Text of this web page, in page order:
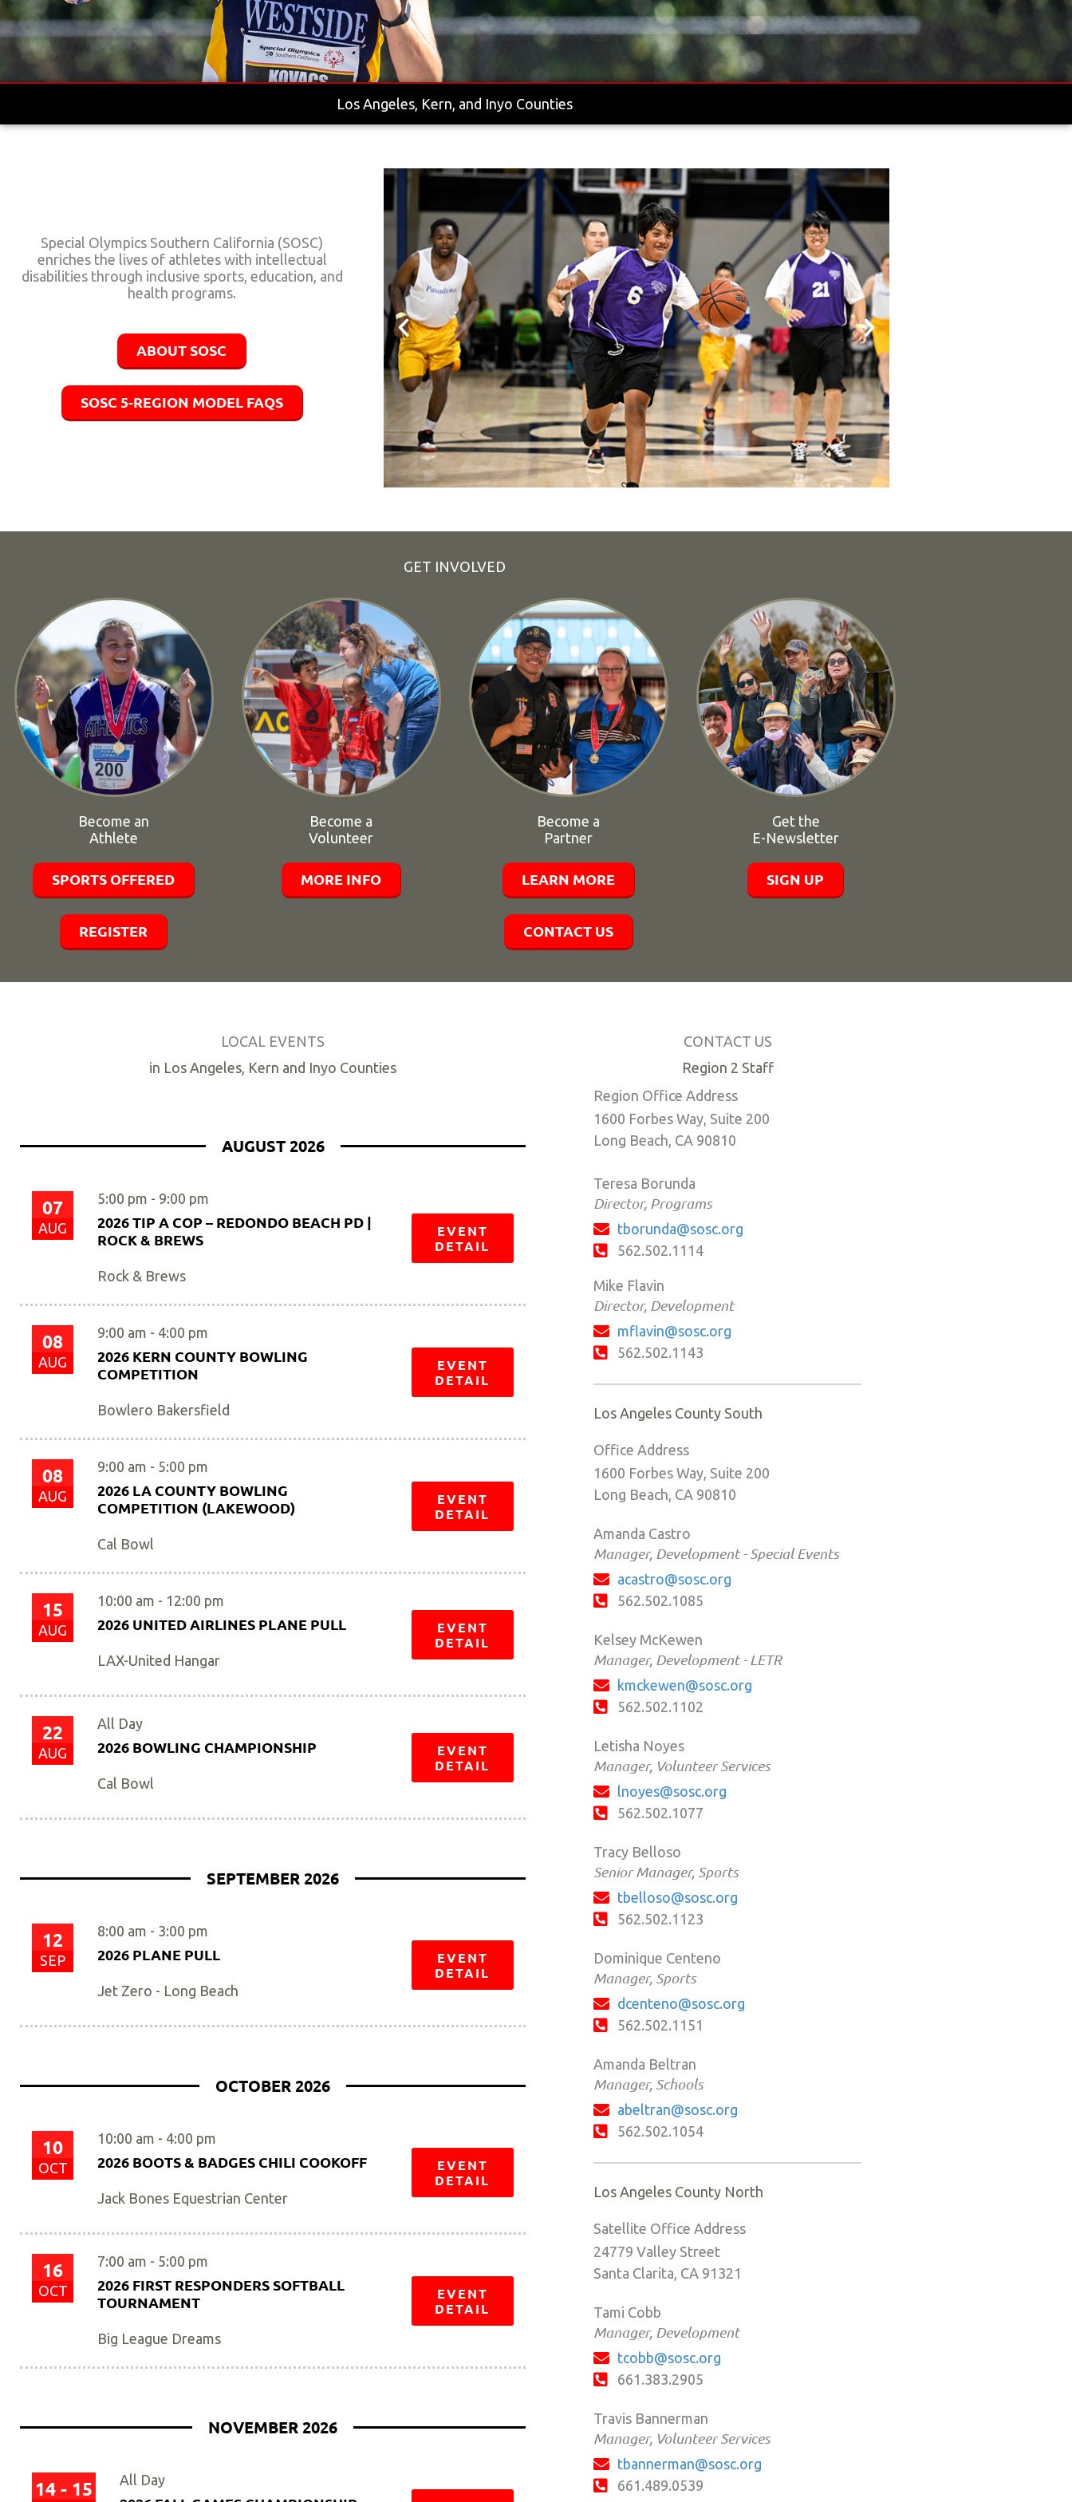
Los Angeles, Kern, and Inyo Counties
Special Olympics Southern California (SOSC)
enriches the lives of athletes with intellectual
disabilities through inclusive sports, education, and
health programs.
ABOUT SOSC
SOSC 5-REGION MODEL FAQS
GET INVOLVED
Become an
Athlete
SPORTS OFFERED
REGISTER
Become a
Volunteer
MORE INFO
Become a
Partner
LEARN MORE
CONTACT US
Get the
E-Newsletter
SIGN UP
LOCAL EVENTS
in Los Angeles, Kern and Inyo Counties
AUGUST 2026
07
AUG
5:00 pm - 9:00 pm
2026 TIP A COP – REDONDO BEACH PD |
ROCK & BREWS
Rock & Brews
EVENT
DETAIL
08
AUG
9:00 am - 4:00 pm
2026 KERN COUNTY BOWLING
COMPETITION
Bowlero Bakersfield
EVENT
DETAIL
08
AUG
9:00 am - 5:00 pm
2026 LA COUNTY BOWLING
COMPETITION (LAKEWOOD)
Cal Bowl
EVENT
DETAIL
15
AUG
10:00 am - 12:00 pm
2026 UNITED AIRLINES PLANE PULL
LAX-United Hangar
EVENT
DETAIL
22
AUG
All Day
2026 BOWLING CHAMPIONSHIP
Cal Bowl
EVENT
DETAIL
SEPTEMBER 2026
12
SEP
8:00 am - 3:00 pm
2026 PLANE PULL
Jet Zero - Long Beach
EVENT
DETAIL
OCTOBER 2026
10
OCT
10:00 am - 4:00 pm
2026 BOOTS & BADGES CHILI COOKOFF
Jack Bones Equestrian Center
EVENT
DETAIL
16
OCT
7:00 am - 5:00 pm
2026 FIRST RESPONDERS SOFTBALL
TOURNAMENT
Big League Dreams
EVENT
DETAIL
NOVEMBER 2026
14 - 15 All Day
CONTACT US
Region 2 Staff
Region Office Address
1600 Forbes Way, Suite 200
Long Beach, CA 90810
Teresa Borunda
Director, Programs
tborunda@sosc.org
562.502.1114
Mike Flavin
Director, Development
mflavin@sosc.org
562.502.1143
Los Angeles County South
Office Address
1600 Forbes Way, Suite 200
Long Beach, CA 90810
Amanda Castro
Manager, Development - Special Events
acastro@sosc.org
562.502.1085
Kelsey McKewen
Manager, Development - LETR
kmckewen@sosc.org
562.502.1102
Letisha Noyes
Manager, Volunteer Services
lnoyes@sosc.org
562.502.1077
Tracy Belloso
Senior Manager, Sports
tbelloso@sosc.org
562.502.1123
Dominique Centeno
Manager, Sports
dcenteno@sosc.org
562.502.1151
Amanda Beltran
Manager, Schools
abeltran@sosc.org
562.502.1054
Los Angeles County North
Satellite Office Address
24779 Valley Street
Santa Clarita, CA 91321
Tami Cobb
Manager, Development
tcobb@sosc.org
661.383.2905
Travis Bannerman
Manager, Volunteer Services
tbannerman@sosc.org
661.489.0539